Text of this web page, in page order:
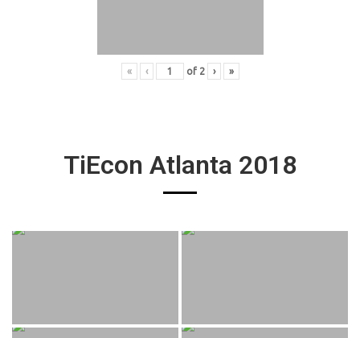
« ‹ of 2 › »
TiEcon Atlanta 2018